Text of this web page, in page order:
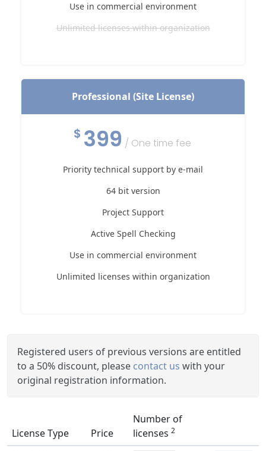
Use in commercial environment
Unlimited licenses within organization
Professional (Site License)
$ 399 / One time fee
Priority technical support by e-mail
64 bit version
Project Support
Active Spell Checking
Use in commercial environment
Unlimited licenses within organization
Registered users of previous versions are entitled
to a 50% discount, please contact us with your
original registration information.
License Type Price
Number of
licenses 2